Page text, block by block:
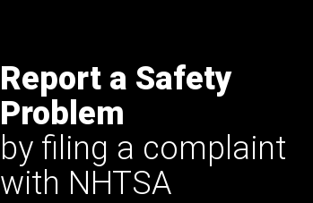
Report a Safety
Problem
by filing a complaint
with NHTSA